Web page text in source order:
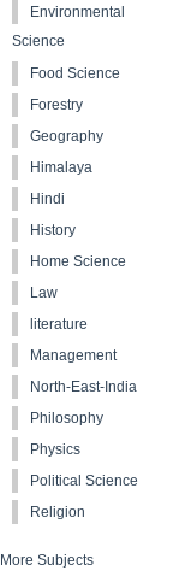
Environmental
Science
Food Science
Forestry
Geography
Himalaya
Hindi
History
Home Science
Law
literature
Management
North-East-India
Philosophy
Physics
Political Science
Religion
More Subjects